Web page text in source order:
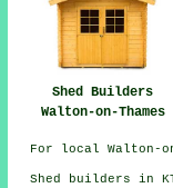
Shed Builders
Walton-on-Thames
For local Walton-
Shed builders in